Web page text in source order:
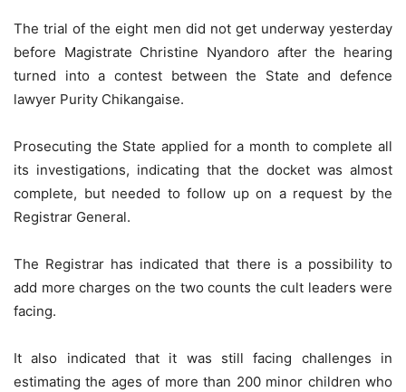
The trial of the eight men did not get underway yesterday
before Magistrate Christine Nyandoro after the hearing
turned into a contest between the State and defence
lawyer Purity Chikangaise.
Prosecuting the State applied for a month to complete all
its investigations, indicating that the docket was almost
complete, but needed to follow up on a request by the
Registrar General.
The Registrar has indicated that there is a possibility to
add more charges on the two counts the cult leaders were
facing.
It also indicated that it was still facing challenges in
estimating the ages of more than 200 minor children who